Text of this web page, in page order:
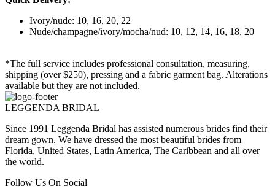
Ivory/nude: 10, 16, 20, 22
Nude/champagne/ivory/mocha/nud: 10, 12, 14, 16, 18, 20
*The full service includes professional consultation, measuring,
shipping (over $250), pressing and a fabric garment bag. Alterations
available but they are not included.
LEGGENDA BRIDAL
Since 1991 Leggenda Bridal has assisted numerous brides find their
dream gown. We have dressed the most beautiful brides from
Florida, United States, Latin America, The Caribbean and all over
the world.
Follow Us On Social